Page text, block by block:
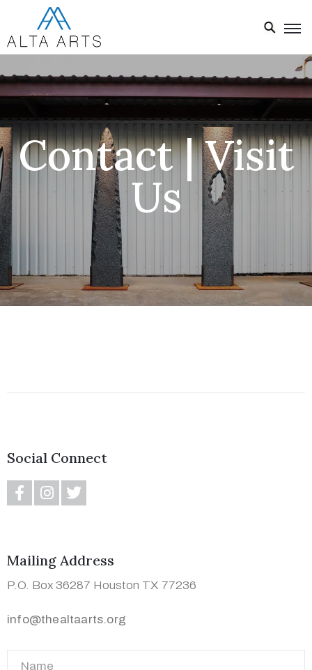
Exhibitions
Events
About
Visit
Us
News
Donate
730-
info@thealtaarts.org
Contact | Visit
Us
Social Connect
Mailing Address
P.O. Box 36287 Houston TX 77236
info@thealtaarts.org